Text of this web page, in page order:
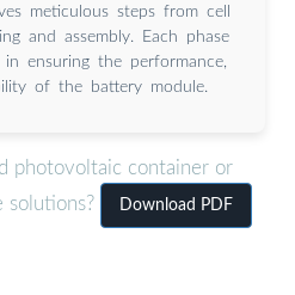
meticulous steps from cell
and assembly. Each phase
ensuring the performance,
of the battery module.
photovoltaic container or
solutions?
Download PDF